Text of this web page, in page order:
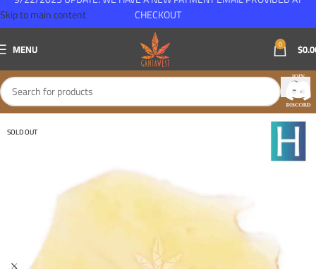
Skip to main content
MENU 0 $
SOLD OUT
CHECKOUT